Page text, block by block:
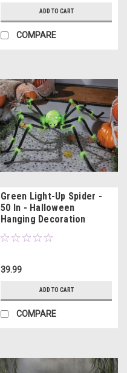
ADD TO CART
COMPARE
Green Light-Up Spider -
50 In - Halloween
Hanging Decoration
39.99
ADD TO CART
COMPARE